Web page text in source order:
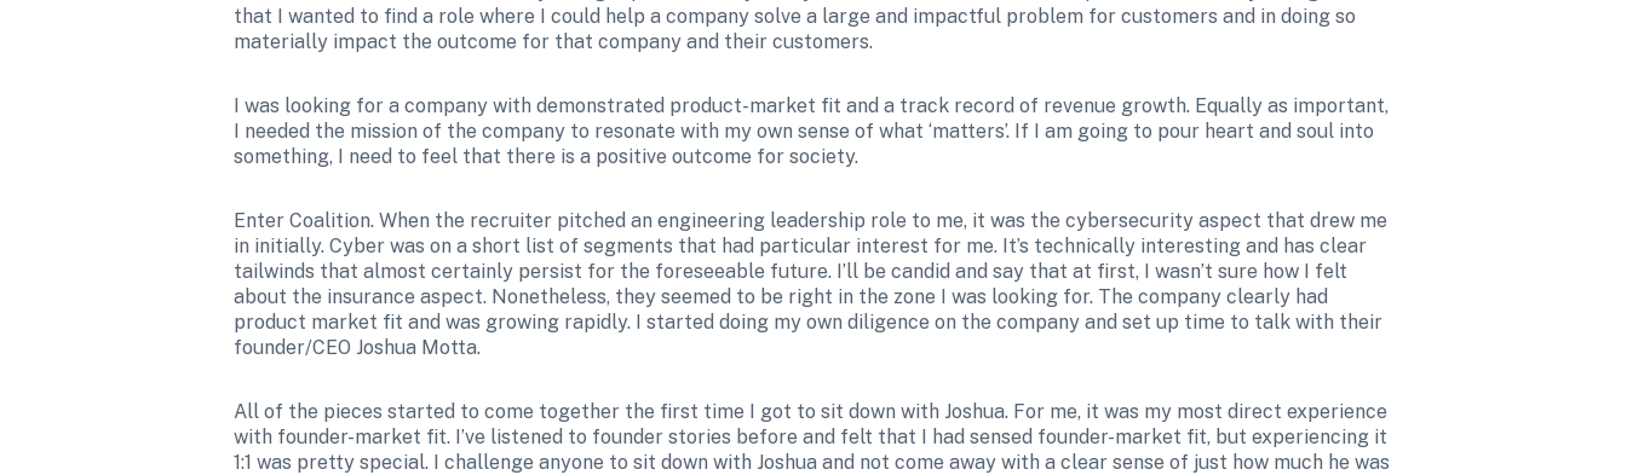
that I wanted to find a role where I could help a company solve a large and impactful problem for customers and in doing so
materially impact the outcome for that company and their customers.
I was looking for a company with demonstrated product-market fit and a track record of revenue growth. Equally as important,
I needed the mission of the company to resonate with my own sense of what ‘matters’. If I am going to pour heart and soul into
something, I need to feel that there is a positive outcome for society.
Enter Coalition. When the recruiter pitched an engineering leadership role to me, it was the cybersecurity aspect that drew me
in initially. Cyber was on a short list of segments that had particular interest for me. It’s technically interesting and has clear
tailwinds that almost certainly persist for the foreseeable future. I’ll be candid and say that at first, I wasn’t sure how I felt
about the insurance aspect. Nonetheless, they seemed to be right in the zone I was looking for. The company clearly had
product market fit and was growing rapidly. I started doing my own diligence on the company and set up time to talk with their
founder/CEO Joshua Motta.
All of the pieces started to come together the first time I got to sit down with Joshua. For me, it was my most direct experience
with founder-market fit. I’ve listened to founder stories before and felt that I had sensed founder-market fit, but experiencing it
1:1 was pretty special. I challenge anyone to sit down with Joshua and not come away with a clear sense of just how much he was